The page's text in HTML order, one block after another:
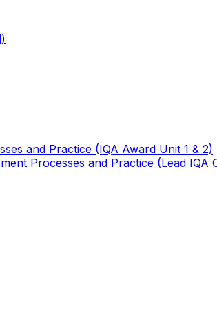
and Practice (IQA Award Unit 1 & 2)
Processes and Practice (Lead IQA